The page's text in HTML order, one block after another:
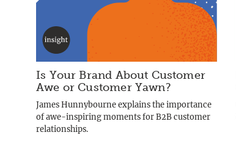
Is Your Brand About Customer
Awe or Customer Yawn?
James Hunnybourne explains the importance
of awe-inspiring moments for B2B customer
relationships.